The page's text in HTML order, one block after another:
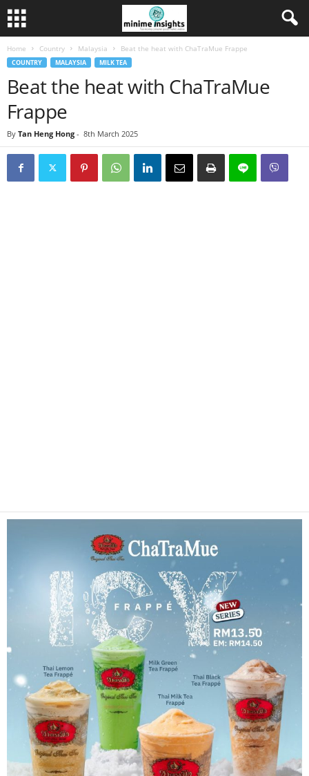
Home Country Malaysia Beat the heat with ChaTraMue Frappe
COUNTRY MALAYSIA MILK TEA
Beat the heat with ChaTraMue
Frappe
By Tan Heng Hong - 8th March 2025